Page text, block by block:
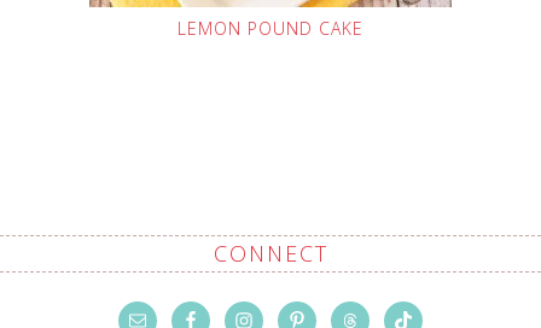
LEMON POUND CAKE
CONNECT